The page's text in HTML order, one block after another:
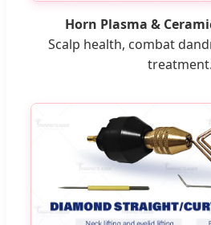
Horn Plasma &
Scalp health, combat
treatment.